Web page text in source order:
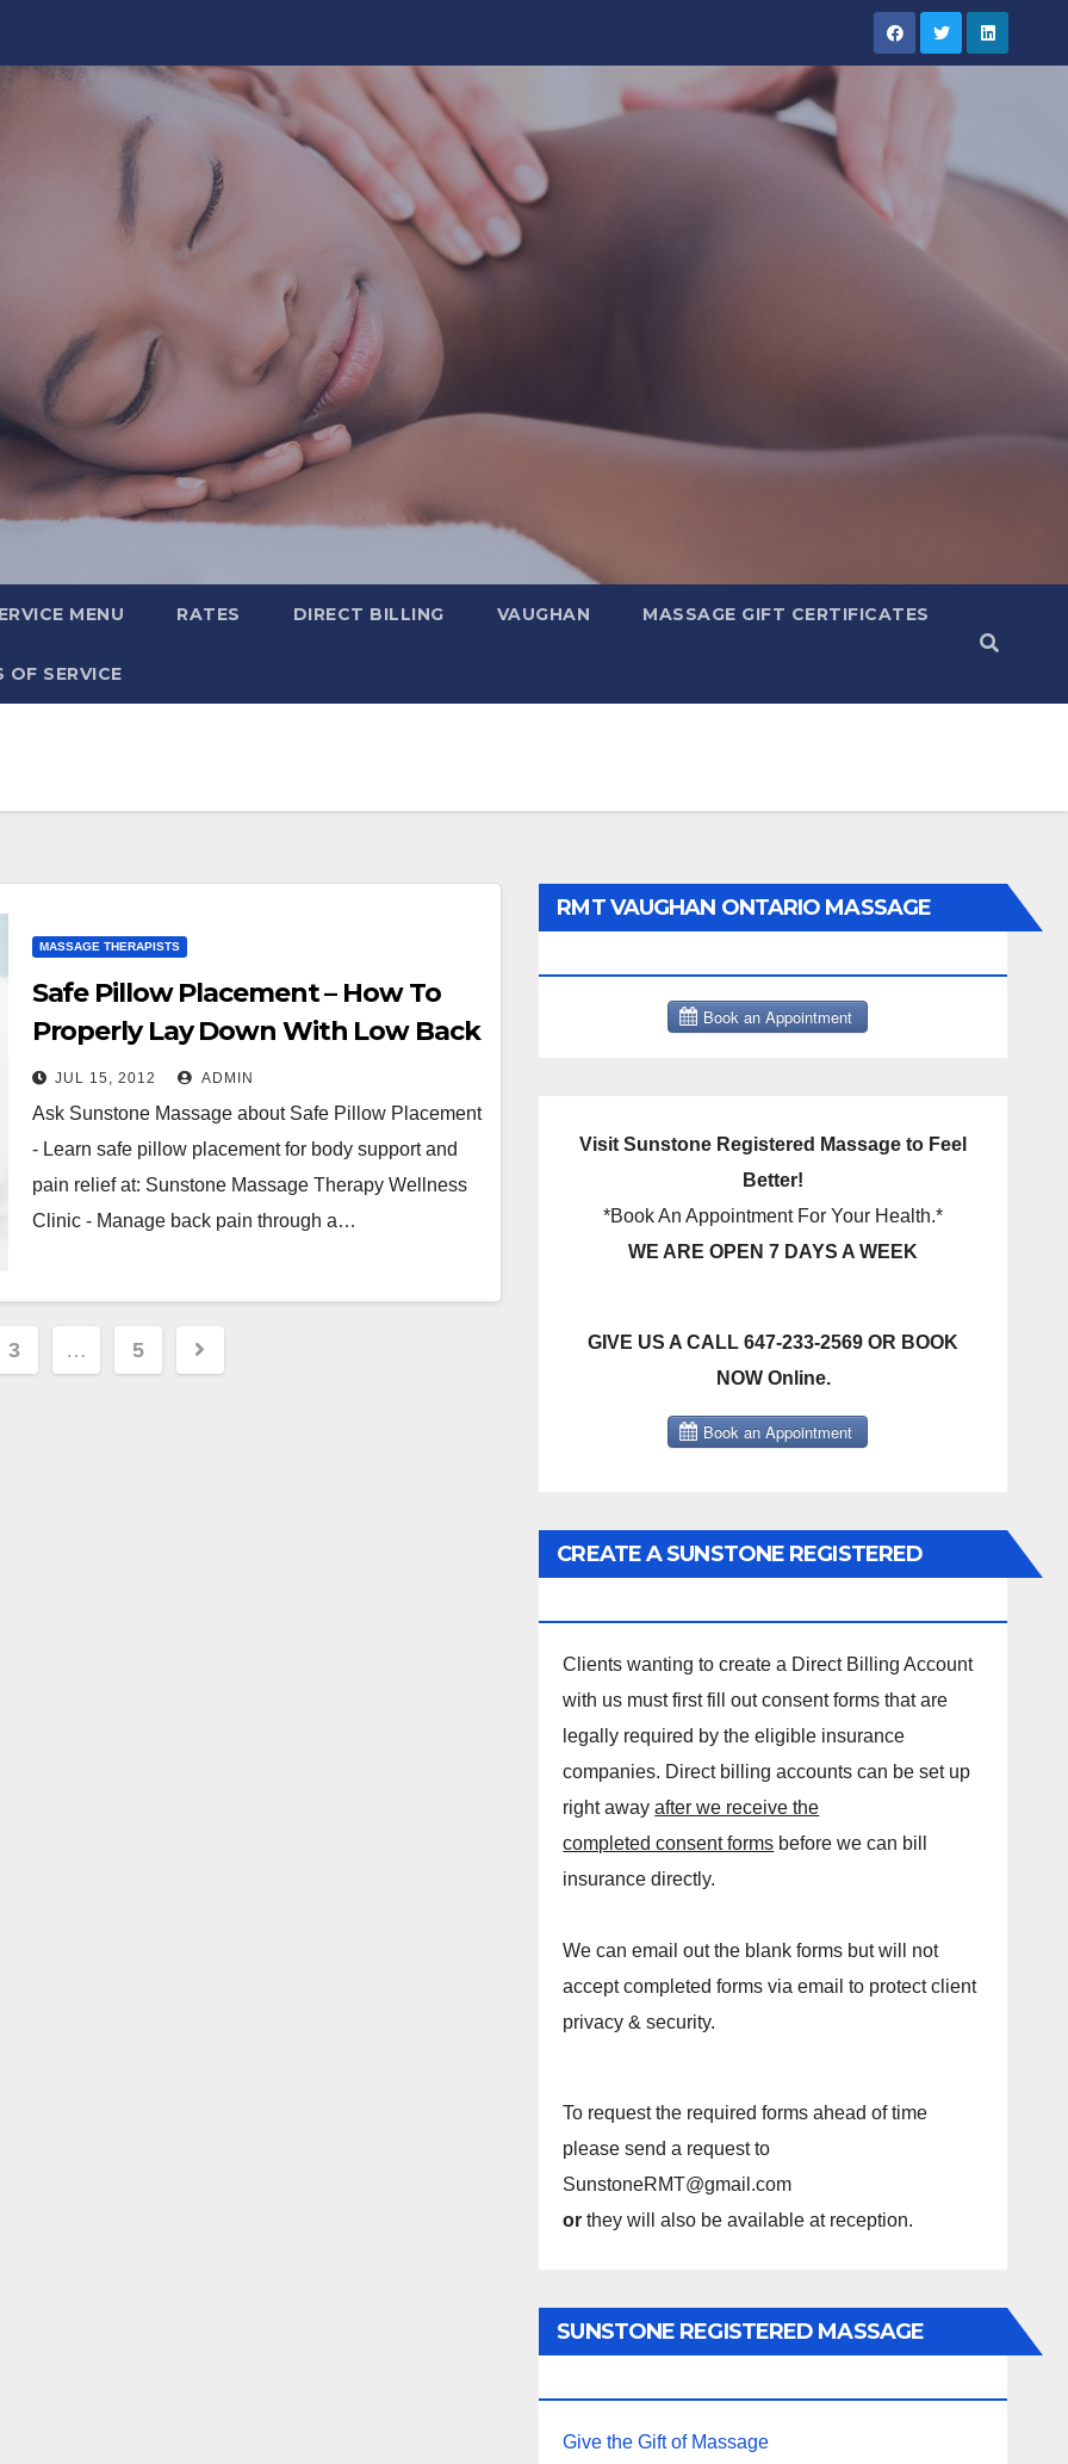
MENU RATES DIRECT BILLING VAUGHAN MASSAGE GIFT CERTIFICATES
OF SERVICE
MASSAGE THERAPISTS
Safe Pillow Placement – How To
Properly Lay Down With Low Back
PainJUL 15, 2012 ADMIN
Ask Sunstone Massage about Safe Pillow Placement
- Learn safe pillow placement for body support and
pain relief at: Sunstone Massage Therapy Wellness
Clinic - Manage back pain through a…
3 … 5
RMT VAUGHAN ONTARIO MASSAGE
Visit Sunstone Registered Massage to Feel
Better!
*Book An Appointment For Your Health.*
WE ARE OPEN 7 DAYS A WEEK
GIVE US A CALL 647-233-2569 OR BOOK
NOW Online.
CREATE A SUNSTONE REGISTERED
Clients wanting to create a Direct Billing Account
with us must first fill out consent forms that are
legally required by the eligible insurance
companies. Direct billing accounts can be set up
right awayafter we receive the
completed consent forms before we can bill
insurance directly.
We can email out the blank forms but will not
accept completed forms via email to protect client
privacy & security.
To request the required forms ahead of time
please send a request to
SunstoneRMT@gmail.com
orthey will also be available at reception.
SUNSTONE REGISTERED MASSAGE
Give the Gift of Massage